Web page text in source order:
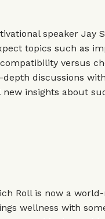
speaker Jay
topics such as
versus
discussions
insights about
Roll is now a
wellness with